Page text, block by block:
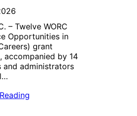
– Twelve WORC
Opportunities in
grant
accompanied by 14
and administrators